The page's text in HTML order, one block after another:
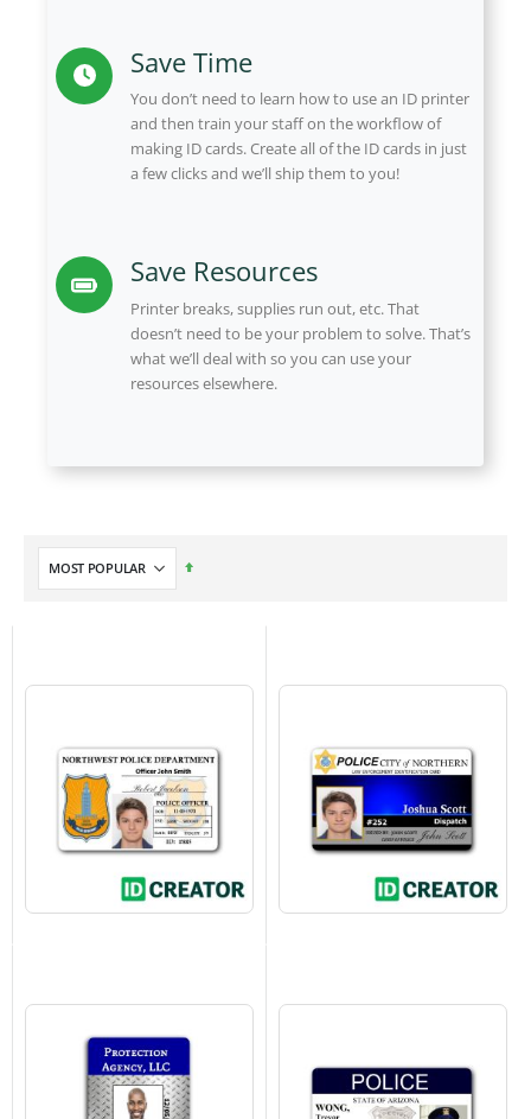
Save Time
You don’t need to learn how to use an ID printer
and then train your staff on the workflow of
making ID cards. Create all of the ID cards in just
a few clicks and we’ll ship them to you!
Save Resources
Printer breaks, supplies run out, etc. That
doesn’t need to be your problem to solve. That’s
what we’ll deal with so you can use your
resources elsewhere.
Set